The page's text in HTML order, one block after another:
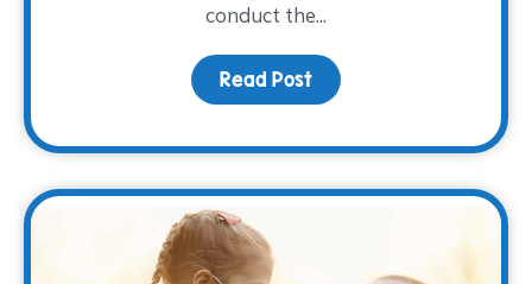
conduct the...
Read Post about Young Adults